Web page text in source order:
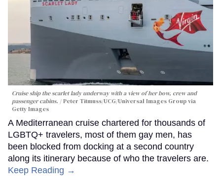
Cruise ship the scarlet lady underway with a view of her bow, crew and
passenger cabins.
Peter Titmuss/UCG/Universal Images Group via
Getty Images
A Mediterranean cruise chartered for thousands of
LGBTQ+ travelers, most of them gay men, has
been blocked from docking at a second country
along its itinerary because of who the travelers are.
Keep Reading →